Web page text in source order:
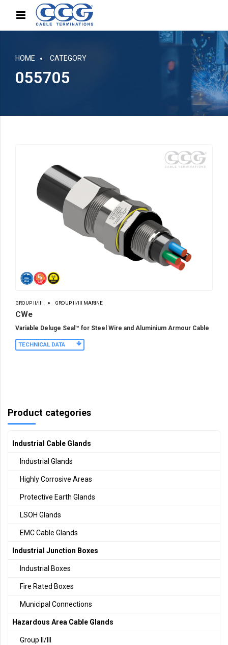
HOME CATEGORY
055705
GROUP II/III GROUP II/III MARINE
CWe
Variable Deluge Seal™ for Steel Wire and Aluminium Armour Cable
TECHNICAL DATA
Product categories
Industrial Cable Glands
Industrial Glands
Highly Corrosive Areas
Protective Earth Glands
LSOH Glands
EMC Cable Glands
Industrial Junction Boxes
Industrial Boxes
Fire Rated Boxes
Municipal Connections
Hazardous Area Cable Glands
Group II/III